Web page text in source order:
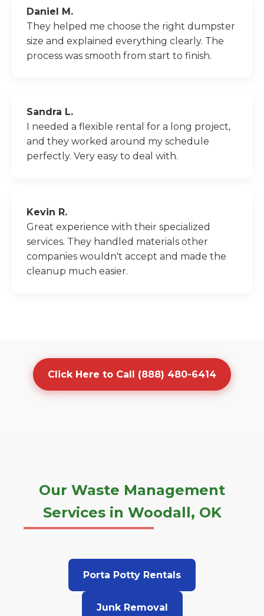
Daniel M.
They helped me choose the right dumpster
size and explained everything clearly. The
process was smooth from start to finish.
Sandra L.
I needed a flexible rental for a long project,
and they worked around my schedule
perfectly. Very easy to deal with.
Kevin R.
Great experience with their specialized
services. They handled materials other
companies wouldn't accept and made the
cleanup much easier.
Click Here to Call (888) 480-6414
Our Waste Management
Services in Woodall, OK
Porta Potty Rentals
Junk Removal